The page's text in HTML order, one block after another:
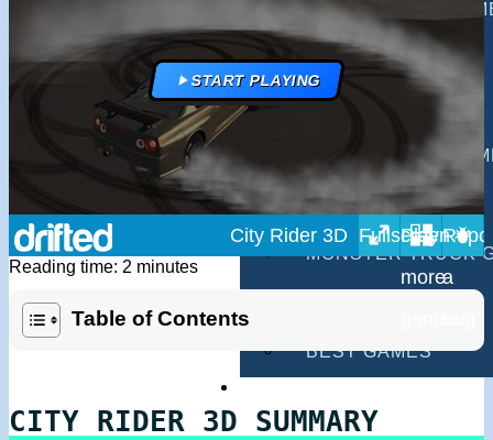
MULTIPLAYER
DRIVING GAMES
SHOOTING GAMES
MOTORCYCLE
POLICE GAMES
MONSTER TRUCK
BEST GAMES
START PLAYING
City Rider 3D
Reading time: 2 minutes
Table of Contents
CITY RIDER 3D SUMMARY